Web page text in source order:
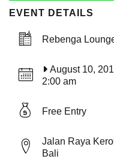
EVENT DETAILS
Rebenga
August 10,
2:00 am
Free Entry
Jalan Raya
Bali